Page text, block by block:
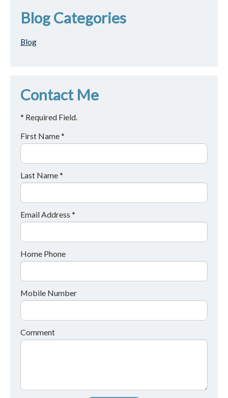
Blog Categories
Blog
Contact Me
* Required Field.
First Name *
Last Name *
Email Address *
Home Phone
Mobile Number
Comment